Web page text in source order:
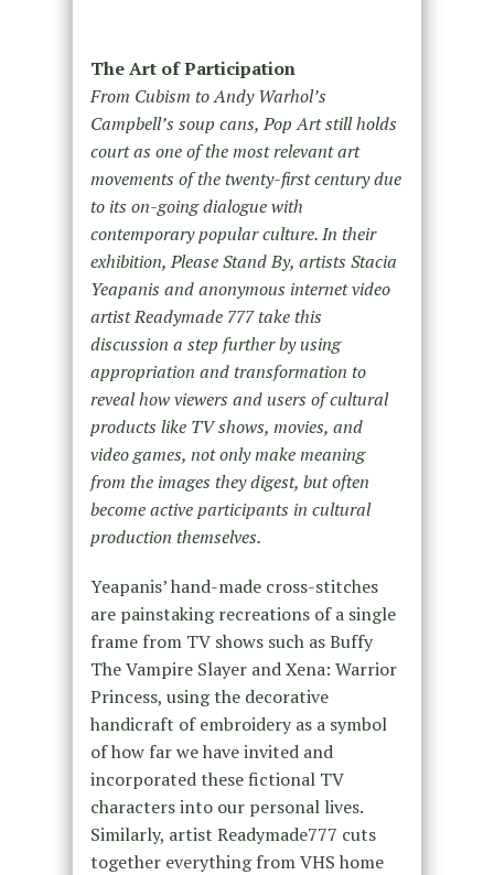
The Art of Participation
From Cubism to Andy Warhol’s
Campbell’s soup cans, Pop Art still holds
court as one of the most relevant art
movements of the twenty-first century due
to its on-going dialogue with
contemporary popular culture. In their
exhibition, Please Stand By, artists Stacia
Yeapanis and anonymous internet video
artist Readymade 777 take this
discussion a step further by using
appropriation and transformation to
reveal how viewers and users of cultural
products like TV shows, movies, and
video games, not only make meaning
from the images they digest, but often
become active participants in cultural
production themselves.
Yeapanis’ hand-made cross-stitches
are painstaking recreations of a single
frame from TV shows such as Buffy
The Vampire Slayer and Xena: Warrior
Princess, using the decorative
handicraft of embroidery as a symbol
of how far we have invited and
incorporated these fictional TV
characters into our personal lives.
Similarly, artist Readymade777 cuts
together everything from VHS home